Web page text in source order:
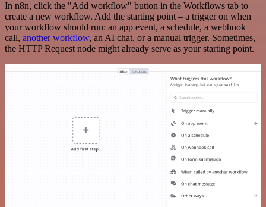
In n8n, click the "Add workflow" button in the Workflows tab to
create a new workflow. Add the starting point – a trigger on when
your workflow should run: an app event, a schedule, a webhook
call, another workflow, an AI chat, or a manual trigger. Sometimes,
the HTTP Request node might already serve as your starting point.